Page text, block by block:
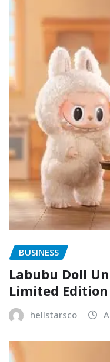
BUSINESS
Labubu Doll
Limited
hellstarsco